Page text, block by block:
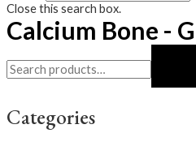
Close this search box.
Calcium Bone -
Categories